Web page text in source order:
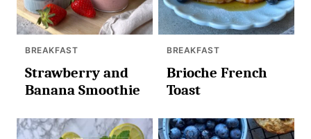
BREAKFAST
Strawberry and
Banana Smoothie
BREAKFAST
Brioche French
Toast